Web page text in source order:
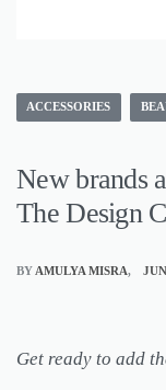
ACCESSORIES
New brands
The Design
BY AMULYA MISRA
Get ready to add